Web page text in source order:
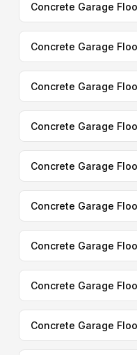
Concrete Garage
Concrete Garage
Concrete Garage
Concrete Garage
Concrete Garage
Concrete Garage
Concrete Garage
Concrete Garage
Concrete Garage